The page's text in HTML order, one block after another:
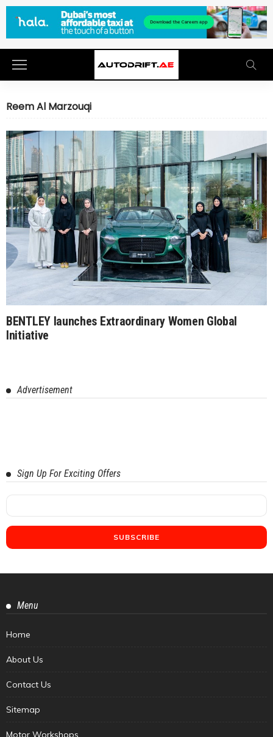
Reem Al Marzouqi
BENTLEY launches Extraordinary Women Global
Initiative
Advertisement
Sign Up For Exciting Offers
Menu
Home
About Us
Contact Us
Sitemap
Motor Workshops